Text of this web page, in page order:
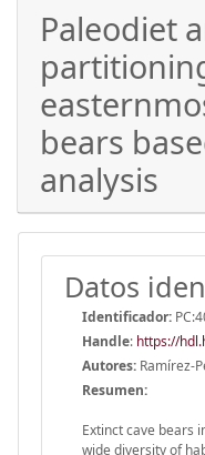
Paleodiet
bears
analysis
Datos
Identificador:
Handle: https://
Autores:
Resumen:
Extinct cave bears
wide diversity of